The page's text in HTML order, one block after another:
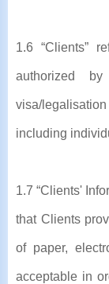
1.6 “Clients”
authorized
visa/
including
1.7 “Clients'
that Clients
of paper,
acceptable in